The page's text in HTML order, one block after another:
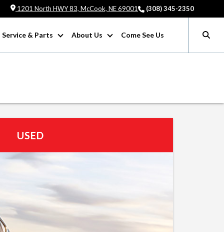
1201 North HWY 83, McCook, NE 69001 (308) 345-2350
Service & Parts About Us Come See Us
USED